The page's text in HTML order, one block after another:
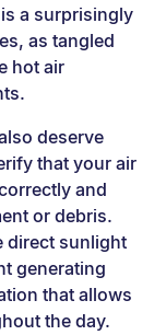
a surprisingly
as tangled
hot air
deserve
that your air
and
or debris.
direct sunlight
generating
that allows
the day.